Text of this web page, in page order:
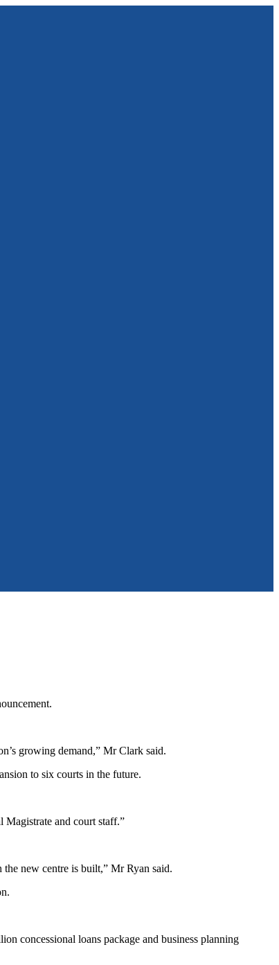
growing demand,” Mr Clark said.
to six courts in the future.
and court staff.”
new centre is built,” Mr Ryan said.
concessional loans package and business planning